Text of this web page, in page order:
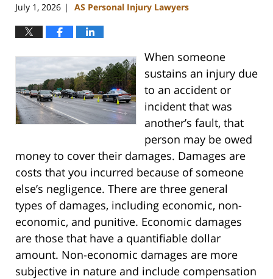
July 1, 2026 | AS Personal Injury Lawyers
When someone
sustains an injury due
to an accident or
incident that was
another’s fault, that
person may be owed
money to cover their damages. Damages are
costs that you incurred because of someone
else’s negligence. There are three general
types of damages, including economic, non-
economic, and punitive. Economic damages
are those that have a quantifiable dollar
amount. Non-economic damages are more
subjective in nature and include compensation